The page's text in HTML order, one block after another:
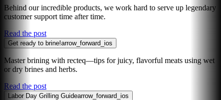
Behind our incredible products, we work hard to serve up legendary
customer support time after time.
Read the post
Get ready to brine!arrow_forward_ios
Master brining with recteq—tips for juicy, flavorful meats using wet
or dry brines and herbs.
Read the post
Labor Day Grilling Guidearrow_forward_ios